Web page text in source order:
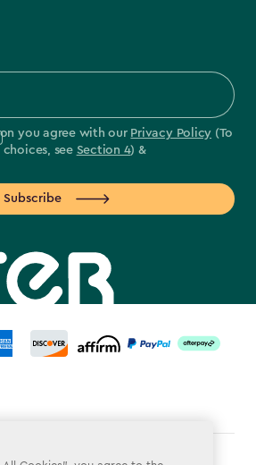
you agree with our Privacy Policy (To
see Section 4) &
Subscribe